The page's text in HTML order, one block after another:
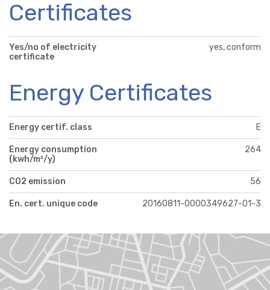
Certificates
Yes/no of electricity
certificate
yes, conform
Energy Certificates
Energy certif. class E
Energy consumption
(kwh/m²/y)
264
CO2 emission 56
En. cert. unique code 20160811-0000349627-01-3